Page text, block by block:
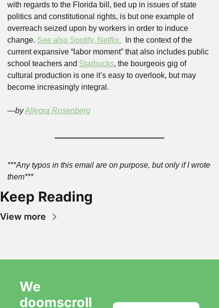
with regards to the Florida bill, tied up in issues of state
politics and constitutional rights, is but one example of
overreach seized upon by workers in order to induce
change. See also Spotify, Netflix. In the context of the
current expansive “labor moment” that also includes public
school teachers and Starbucks, the bourgeois gig of
cultural production is one it’s easy to overlook, but may
become increasingly integral.
—by Allegra Rosenberg
***Any typos in this email are on purpose, but only if I wrote
them***
Keep Reading
View more
We
doomscroll